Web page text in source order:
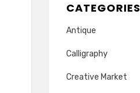
CATEGORIES
Antique
Calligraphy
Creative Market